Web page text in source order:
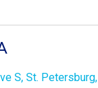
S, St. Petersburg,